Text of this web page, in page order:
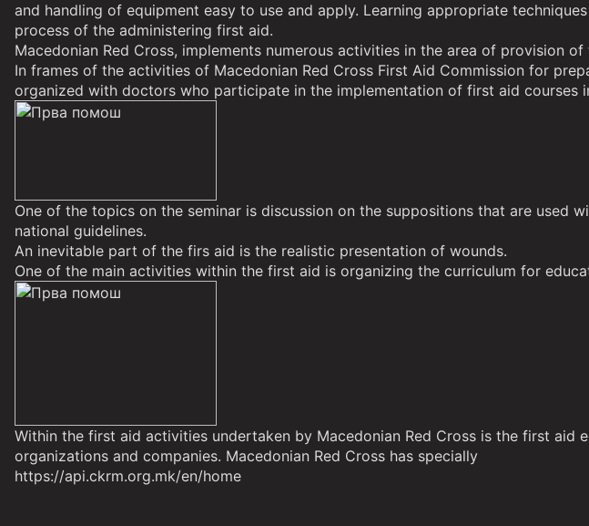
and handling of equipment easy to use and apply. Learning appropriate
process of the administering first aid.
Macedonian Red Cross, implements numerous activities in the area of provision
In frames of the activities of Macedonian Red Cross First Aid Commission for
organized with doctors who participate in the implementation of first aid courses
One of the topics on the seminar is discussion on the suppositions that are
national guidelines.
An inevitable part of the firs aid is the realistic presentation of wounds.
One of the main activities within the first aid is organizing the curriculum for
Within the first aid activities undertaken by Macedonian Red Cross is the first
organizations and companies. Macedonian Red Cross has specially
https://api.ckrm.org.mk/en/home